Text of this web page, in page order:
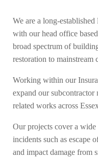
We are a long-
with our head office
broad spectrum of
restoration to mainstream
Working within our
expand our
related works across
Our projects cover a
incidents such as escape
and impact damage from